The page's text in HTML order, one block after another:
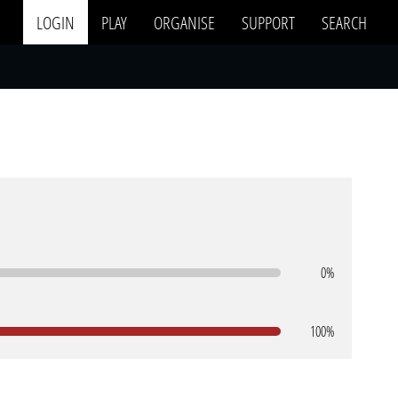
LOGIN PLAY ORGANISE SUPPORT SEARCH
0%
100%